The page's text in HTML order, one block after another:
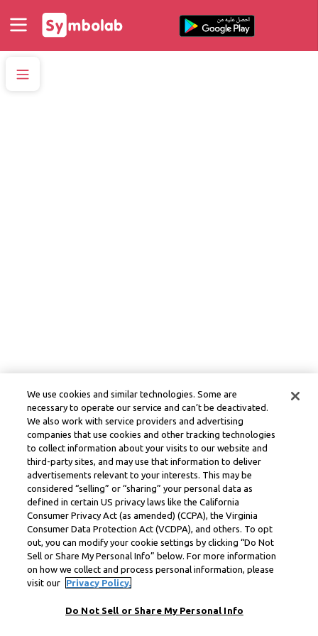
We use cookies and similar technologies. Some are
necessary to operate our service and can’t be deactivated.
We also work with service providers and advertising
companies that use cookies and other tracking technologies
to collect information about your visits to our website and
third-party sites, and may use that information to deliver
advertisements relevant to your interests. This may be
considered “selling” or “sharing” your personal data as
defined in certain US privacy laws like the California
Consumer Privacy Act (as amended) (CCPA), the Virginia
Consumer Data Protection Act (VCDPA), and others. To opt
out, you can modify your cookie settings by clicking “Do Not
Sell or Share My Personal Info” below. For more information
on how we collect and process personal information, please
visit our
Privacy Policy.
Do Not Sell or Share My Personal Info